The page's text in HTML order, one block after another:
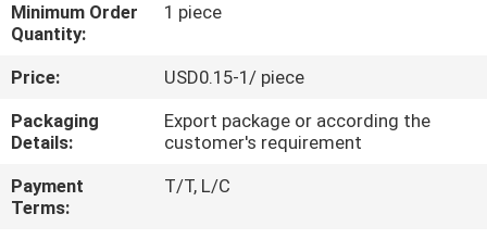
FACTORY
CONTROL
Minimum Order
Quantity:
1 piece
Price:
USD0.15-1/ piece
Packaging
Details:
Export package or according the
customer's requirement
Payment
Terms:
T/T, L/C